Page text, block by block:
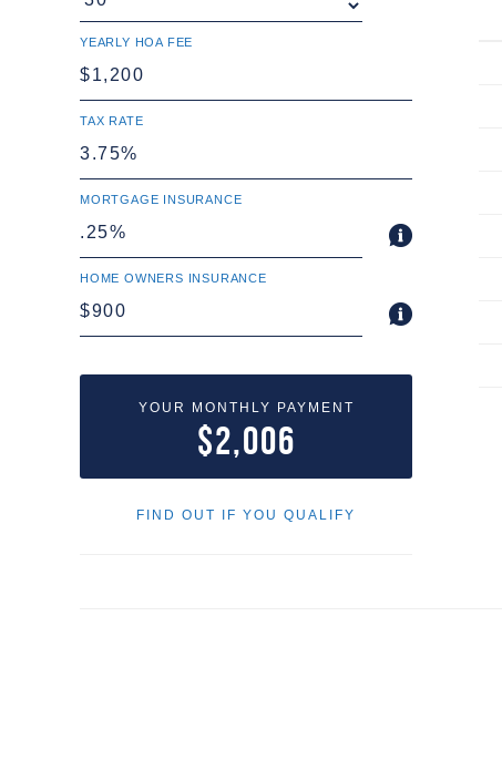
YEARLY HOA FEE
TAX RATE
MORTGAGE INSURANCE
HOME OWNERS INSURANCE
YOUR MONTHLY PAYMENT
$2,006
FIND OUT IF YOU QUALIFY